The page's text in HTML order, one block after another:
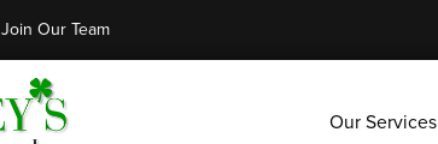
Join Our Team
Our Services